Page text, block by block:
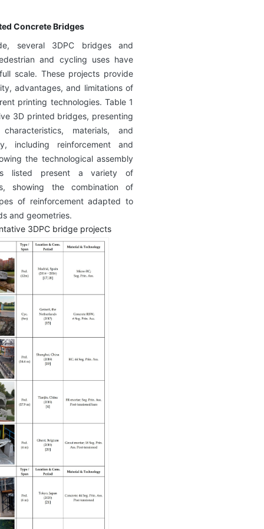
Concrete Bridges
several 3DPC bridges and
and cycling uses have
scale. These projects provide
advantages, and limitations of
printing technologies. Table 1
3D printed bridges, presenting
materials, and
including reinforcement and
the technological assembly
listed present a variety of
showing the combination of
of reinforcement adapted to
and geometries.
3DPC bridge projects